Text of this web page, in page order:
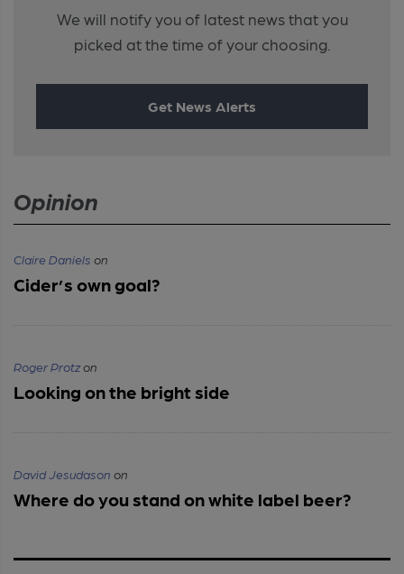
We will notify you of latest news that you
picked at the time of your choosing.
Get News Alerts
Opinion
Claire Daniels on
Cider’s own goal?
Roger Protzon
Looking on the bright side
David Jesudason on
Where do you stand on white label beer?